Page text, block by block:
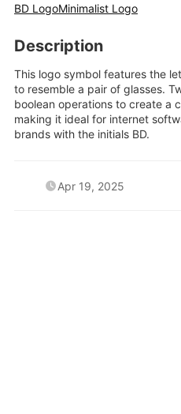
BD LogoMinimalist Logo
Description
This logo symbol features the
to resemble a pair of glasses.
boolean operations to create a
making it ideal for internet
brands with the initials BD.
Apr 19, 2025